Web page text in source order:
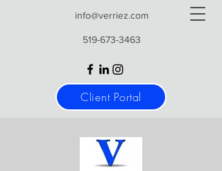
info@verriez.com
519-673-3463
Client Portal